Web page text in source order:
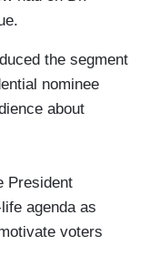
the segment
nominee
about
President
agenda as
voters